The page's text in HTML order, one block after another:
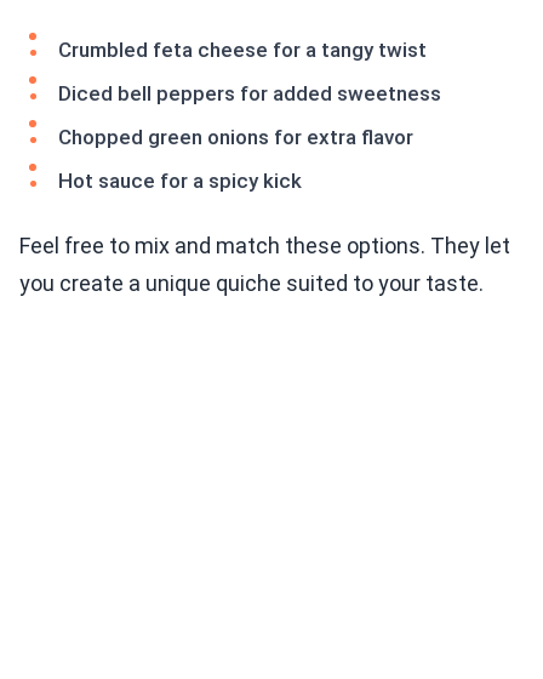
Crumbled feta cheese for a tangy twist
Diced bell peppers for added sweetness
Chopped green onions for extra flavor
Hot sauce for a spicy kick
Feel free to mix and match these options. They let
you create a unique quiche suited to your taste.